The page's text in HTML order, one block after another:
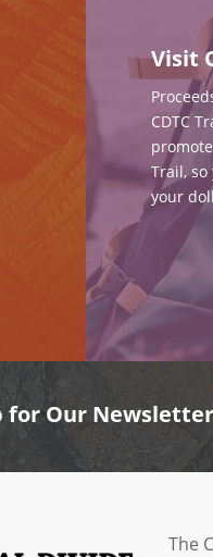
Visit
CDTC
Trail,
your
for Our
The